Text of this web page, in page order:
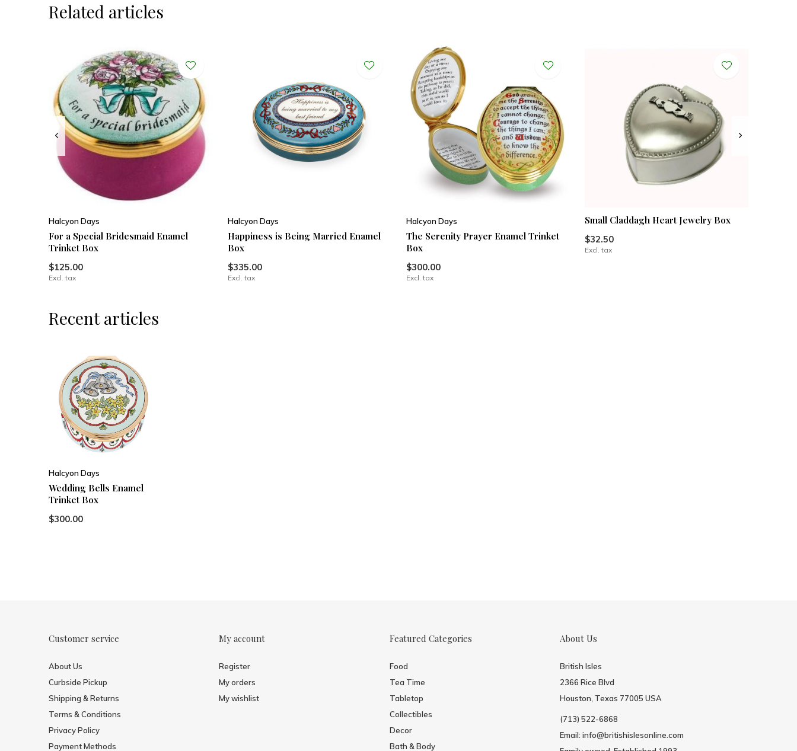
Related articles
Halcyon Days
For a Special Bridesmaid Enamel
Trinket Box
$125.00
Excl. tax
Halcyon Days
Happiness is Being Married Enamel
Box
$335.00
Excl. tax
Halcyon Days
The Serenity Prayer Enamel Trinket
Box
$300.00
Excl. tax
Small Claddagh Heart Jewelry Box
$32.50
Excl. tax
Recent articles
Halcyon Days
Wedding Bells Enamel
Trinket Box
$300.00
Customer service
About Us
Curbside Pickup
Shipping & Returns
Terms & Conditions
Privacy Policy
Payment Methods
My account
Register
My orders
My wishlist
Featured Categories
Food
Tea Time
Tabletop
Collectibles
Decor
Bath & Body
About Us
British Isles
2366 Rice Blvd
Houston, Texas 77005 USA
(713) 522-6868
Email: info@britishislesonline.com